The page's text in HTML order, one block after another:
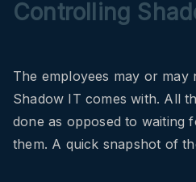
Controlling
The employees may or
Shadow IT comes with. All
done as opposed to waiting
them. A quick snapshot of